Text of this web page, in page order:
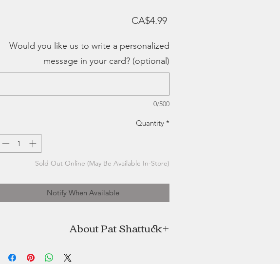
CA$4.99Price
Would you like us to write a personalized
message in your card? (optional)
0/500
Quantity *
Sold Out Online (May Be Available In-Store)
Notify When Available
About Pat Shattuck
and now lives in Portuguese Cove, N. S., where the